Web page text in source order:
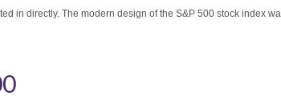
in directly. The modern design of the S&P 500 stock index